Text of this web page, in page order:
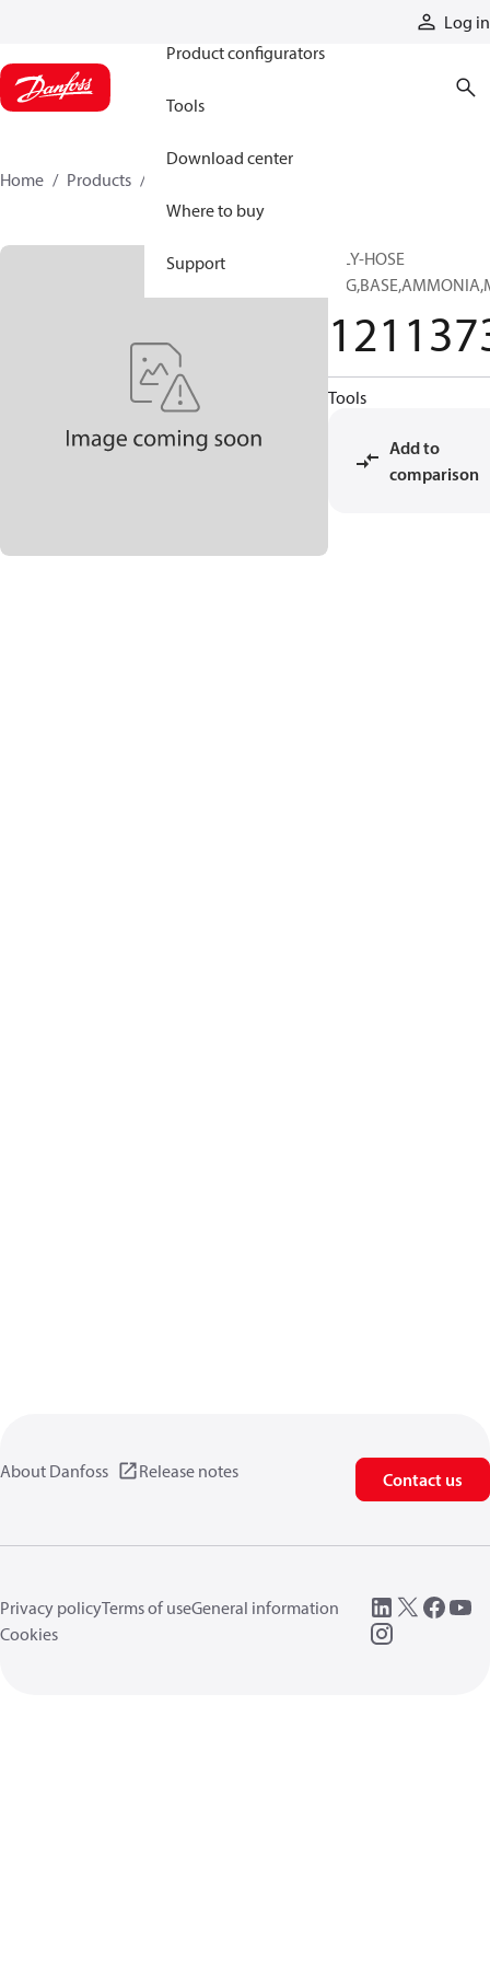
Log in
Product configurators
Tools
Download center
Where to buy
Support
Home Products
MLY-HOSE
Tools
Add to
comparison
About Danfoss Release notes Contact us
Privacy policyTerms of useGeneral information
Cookies